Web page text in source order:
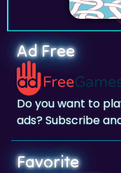
Ad Free
Do you want to
ads? Subscribe
Favorite